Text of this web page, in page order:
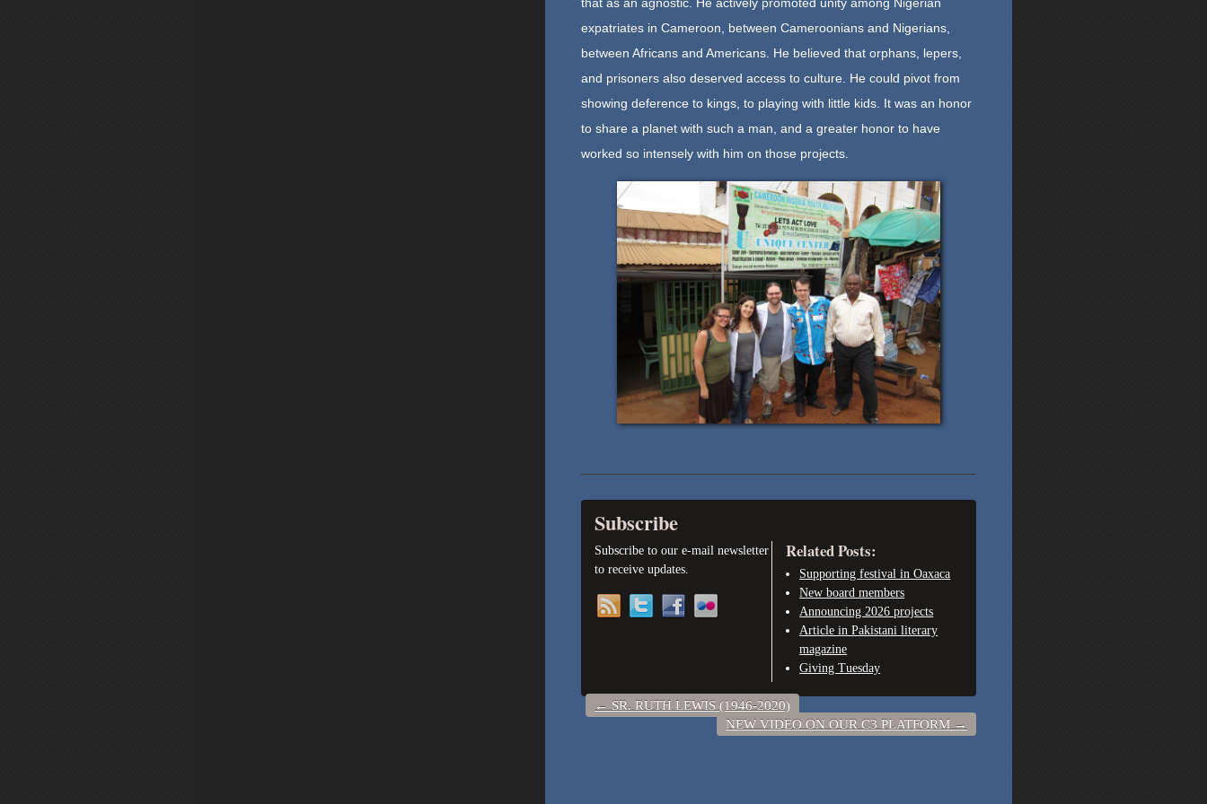
that as an agnostic. He actively promoted unity among Nigerian
expatriates in Cameroon, between Cameroonians and Nigerians,
between Africans and Americans. He believed that orphans, lepers,
and prisoners also deserved access to culture. He could pivot from
showing deference to kings, to playing with little kids. It was an honor
to share a planet with such a man, and a greater honor to have
worked so intensely with him on those projects.
Subscribe
Subscribe to our e-mail newsletter
to receive updates.
Related Posts:
Supporting festival in Oaxaca
New board members
Announcing 2026 projects
Article in Pakistani literary
magazine
Giving Tuesday
← SR. RUTH LEWIS (1946-2020)
NEW VIDEO ON OUR C3 PLATFORM →